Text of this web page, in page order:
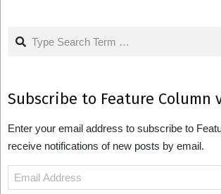
Search
Subscribe to Feature Column
Enter your email address to subscribe to
receive notifications of new posts by email.
Email
Address